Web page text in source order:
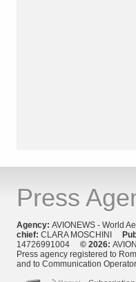
Press
Agency: AVIONEWS - World
chief: CLARA MOSCHINI
14726991004 © 2026:
Press agency registered to
and to Communication